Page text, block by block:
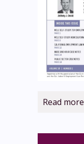
Read more